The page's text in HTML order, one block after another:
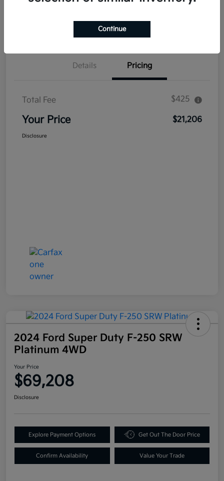
Get Out The Door Price
Details Pricing
Total Fee $425
Your Price $21,206
Disclosure
2024 Ford Super Duty F-250 SRW
Platinum 4WD
Your Price
$69,208
Disclosure
Explore Payment Options Get Out The Door Price
Confirm Availability Value Your Trade
Continue